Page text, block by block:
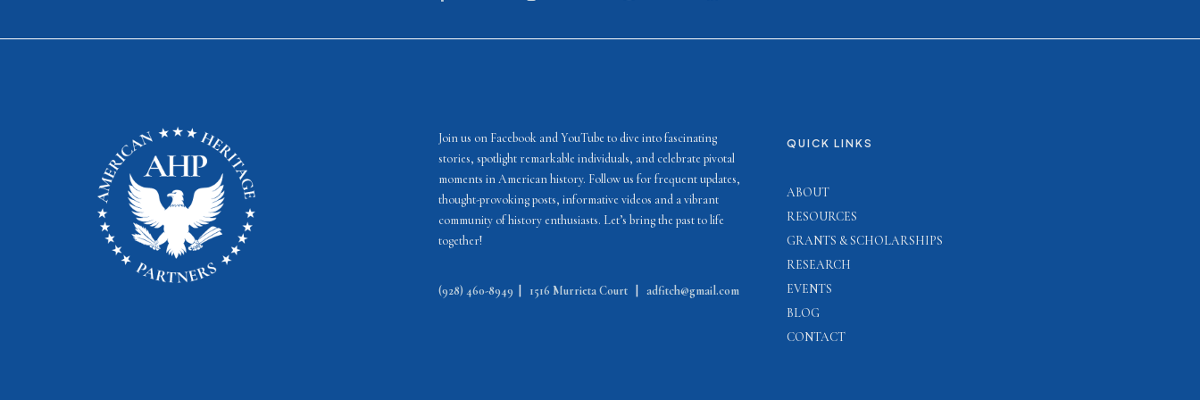
Join us on Facebook and YouTube to dive into fascinating
stories, spotlight remarkable individuals, and celebrate pivotal
moments in American history. Follow us for frequent updates,
thought-provoking posts, informative videos and a vibrant
community of history enthusiasts. Let’s bring the past to life
together!
(928) 460-8949 1516 Murrieta Court adfitch@gmail.com
QUICK LINKS
ABOUT
RESOURCES
GRANTS & SCHOLARSHIPS
RESEARCH
EVENTS
BLOG
CONTACT